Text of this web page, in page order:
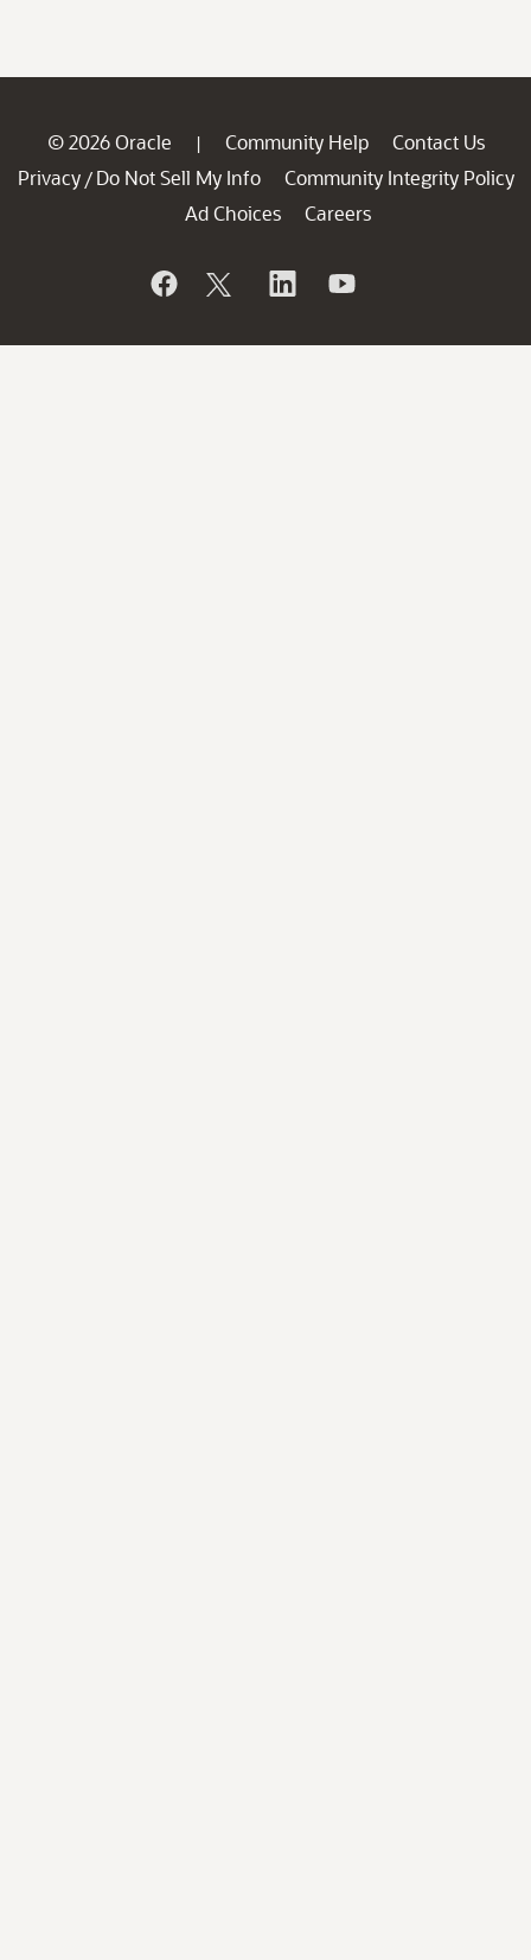
© 2026 Oracle | Community Help
Contact Us
Privacy / Do Not Sell My Info
Community Integrity Policy
Ad Choices
Careers